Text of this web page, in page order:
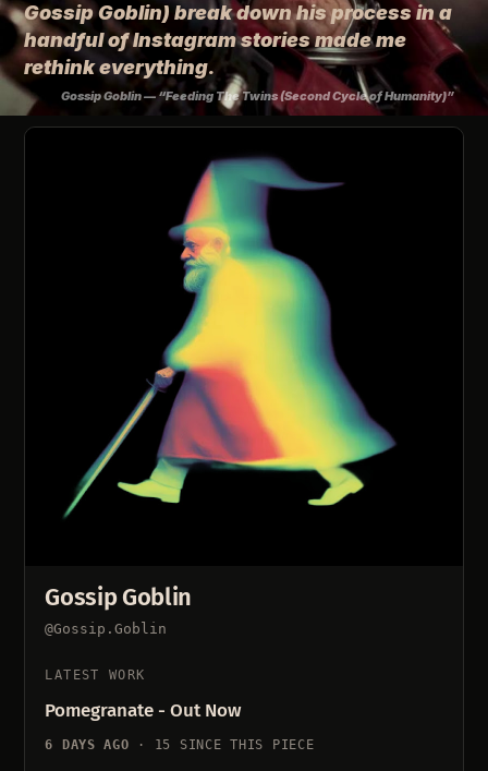
Gossip Goblin) break down his process in a
handful of Instagram stories made me
rethink everything.
Gossip Goblin — “Feeding The Twins (Second Cycle of Humanity)”
Gossip Goblin
@Gossip.Goblin
LATEST WORK
Pomegranate - Out Now
6 DAYS AGO · 15 SINCE THIS PIECE